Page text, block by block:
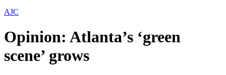
AJC
Opinion: Atlanta’s ‘green
scene’ grows